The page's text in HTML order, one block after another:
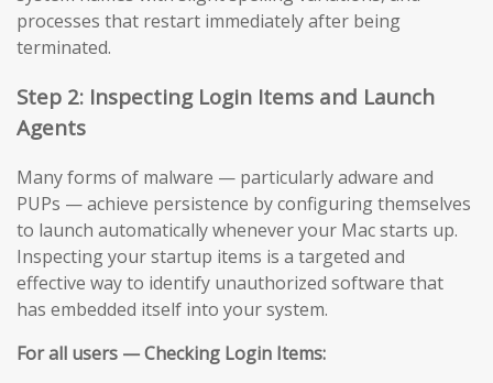
processes that restart immediately after being
terminated.
Step 2: Inspecting Login Items and Launch
Agents
Many forms of malware — particularly adware and
PUPs — achieve persistence by configuring themselves
to launch automatically whenever your Mac starts up.
Inspecting your startup items is a targeted and
effective way to identify unauthorized software that
has embedded itself into your system.
For all users — Checking Login Items: